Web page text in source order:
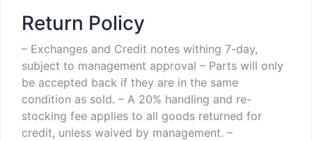
Return Policy
– Exchanges and Credit notes withing 7-day,
subject to management approval – Parts will only
be accepted back if they are in the same
condition as sold. – A 20% handling and re-
stocking fee applies to all goods returned for
credit, unless waived by management. –